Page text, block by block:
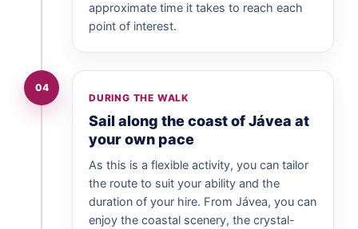
approximate time it takes to reach each
point of interest.
04
DURING THE WALK
Sail along the coast of Jávea at
your own pace
As this is a flexible activity, you can tailor
the route to suit your ability and the
duration of your hire. From Jávea, you can
enjoy the coastal scenery, the crystal-